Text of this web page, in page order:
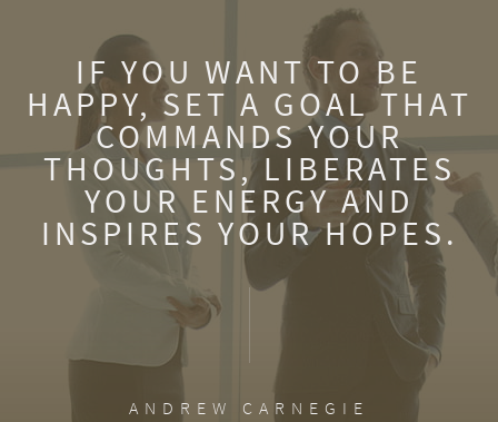
IF YOU WANT TO BE
HAPPY, SET A GOAL THAT
COMMANDS YOUR
THOUGHTS, LIBERATES
YOUR ENERGY AND
INSPIRES YOUR HOPES.
ANDREW CARNEGIE